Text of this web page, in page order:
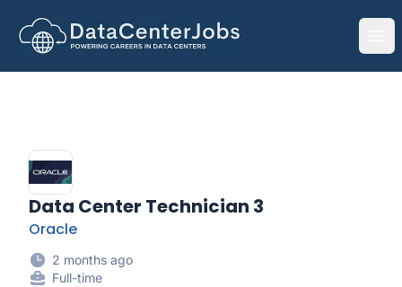
DataCenterJobs.net
Data Center Technician 3
Oracle
2 months ago
Full-time